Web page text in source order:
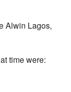
Alwin Lagos,
time were: